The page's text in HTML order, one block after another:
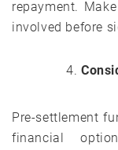
repayment.
involved before
Pre-settlement
financial